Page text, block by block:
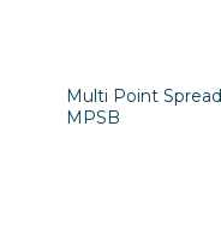
Multi Point
MPSB